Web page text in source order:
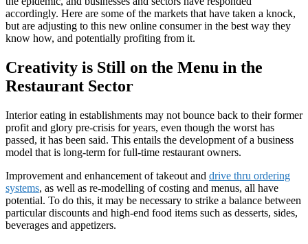
accordingly. Here are some of the markets that have taken a knock,
but are adjusting to this new online consumer in the best way they
know how, and potentially profiting from it.
Creativity is Still on the Menu in the
Restaurant Sector
Interior eating in establishments may not bounce back to their former
profit and glory pre-crisis for years, even though the worst has
passed, it has been said. This entails the development of a business
model that is long-term for full-time restaurant owners.
Improvement and enhancement of takeout and drive thru ordering
systems, as well as re-modelling of costing and menus, all have
potential. To do this, it may be necessary to strike a balance between
particular discounts and high-end food items such as desserts, sides,
beverages and appetizers.